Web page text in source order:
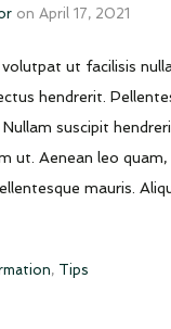
on April 17, 2021
ut facilisis
hendrerit.
suscipit
ut. Aenean leo
mauris.
, Tips